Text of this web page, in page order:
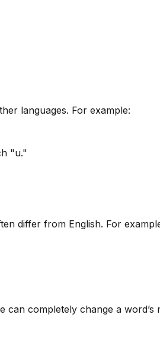
languages. For example:
"u."
differ from English. For
completely change a word’s